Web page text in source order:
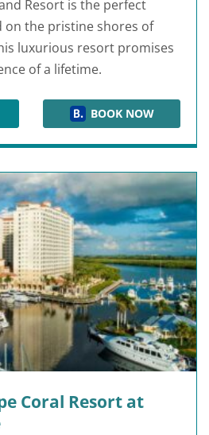
Resort is the perfect
on the pristine shores of
luxurious resort promises
of a lifetime.
RESORT BOOK NOW
Coral Resort at